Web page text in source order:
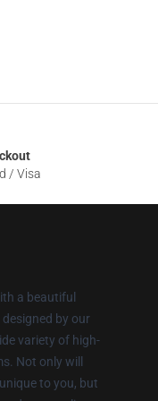
/ Visa
a beautiful
by our
variety of high-
Not only will
to you, but